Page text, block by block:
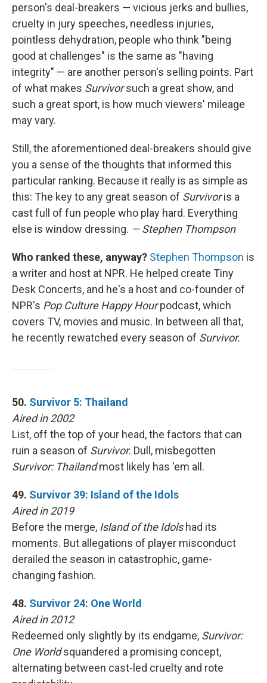
person's deal-breakers — vicious jerks and bullies,
cruelty in jury speeches, needless injuries,
pointless dehydration, people who think "being
good at challenges" is the same as "having
integrity" — are another person's selling points. Part
of what makes Survivorsuch a great show, and
such a great sport, is how much viewers' mileage
may vary.
Still, the aforementioned deal-breakers should give
you a sense of the thoughts that informed this
particular ranking. Because it really is as simple as
this: The key to any great season of Survivoris a
cast full of fun people who play hard. Everything
else is window dressing. — Stephen Thompson
Who ranked these, anyway? Stephen Thompson is
a writer and host at NPR. He helped create Tiny
Desk Concerts, and he's a host and co-founder of
NPR's Pop Culture Happy Hourpodcast, which
covers TV, movies and music. In between all that,
he recently rewatched every season of Survivor.
50. Survivor 5: Thailand
Aired in 2002
List, off the top of your head, the factors that can
ruin a season of Survivor. Dull, misbegotten
Survivor: Thailandmost likely has 'em all.
49. Survivor 39: Island of the Idols
Aired in 2019
Before the merge, Island of the Idolshad its
moments. But allegations of player misconduct
derailed the season in catastrophic, game-
changing fashion.
48. Survivor 24: One World
Aired in 2012
Redeemed only slightly by its endgame, Survivor:
One Worldsquandered a promising concept,
alternating between cast-led cruelty and rote